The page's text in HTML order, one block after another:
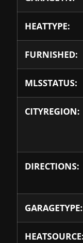
HEATTYPE:
FURNISHED:
MLSSTATUS:
CITYREGION:
DIRECTIONS:
GARAGETYPE:
HEATSOURCE: